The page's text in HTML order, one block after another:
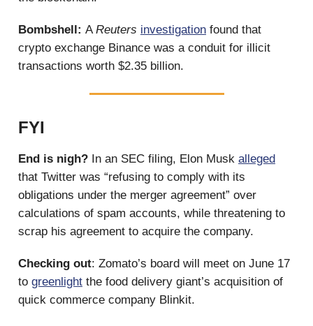
Bombshell: AReuters investigation found that
crypto exchange Binance was a conduit for illicit
transactions worth $2.35 billion.
FYI
End is nigh? In an SEC filing, Elon Musk alleged
that Twitter was “refusing to comply with its
obligations under the merger agreement” over
calculations of spam accounts, while threatening to
scrap his agreement to acquire the company.
Checking out: Zomato’s board will meet on June 17
to greenlight the food delivery giant’s acquisition of
quick commerce company Blinkit.